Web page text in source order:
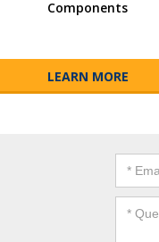
Components
LEARN MORE